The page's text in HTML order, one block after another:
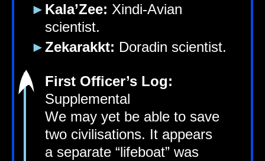
Kala’Zee: Xindi-Avi­an
scientist.
Zekarakkt: Dorad­in scientist.
We may yet be able to save
two civil­isa­tions. It appears
a sep­ar­ate “life­boat” was
First Officer’s Log:
Supplemental